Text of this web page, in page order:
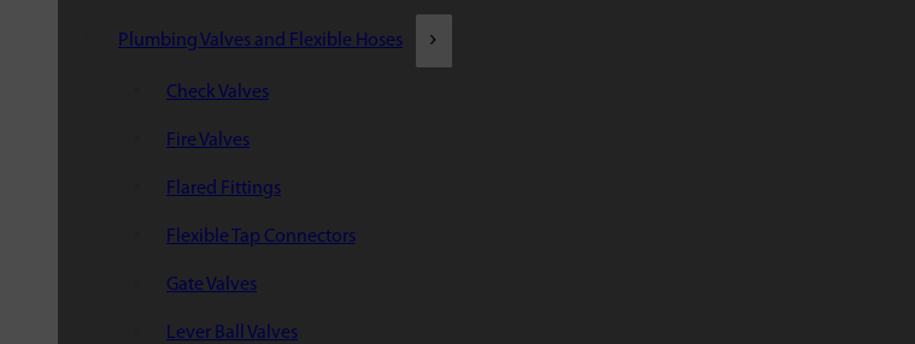
Plumbing Valves and Flexible Hoses
Check Valves
Fire Valves
Flared Fittings
Flexible Tap Connectors
Gate Valves
Lever Ball Valves